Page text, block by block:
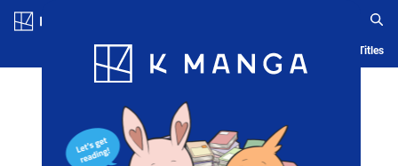
Blog App Ranking History Serialized Titles